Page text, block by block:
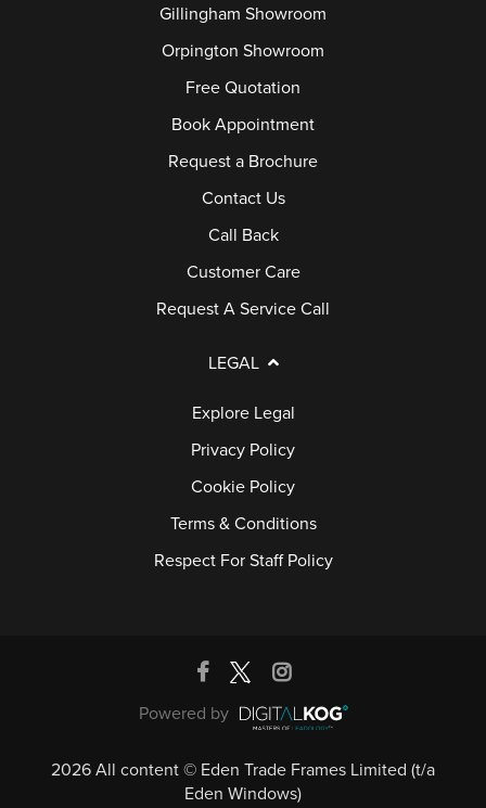
Gillingham Showroom
Orpington Showroom
Free Quotation
Book Appointment
Request a Brochure
Contact Us
Call Back
Customer Care
Request A Service Call
LEGAL
Explore Legal
Privacy Policy
Cookie Policy
Terms & Conditions
Respect For Staff Policy
Powered by
2026 All content © Eden Trade Frames Limited (t/a
Eden Windows)